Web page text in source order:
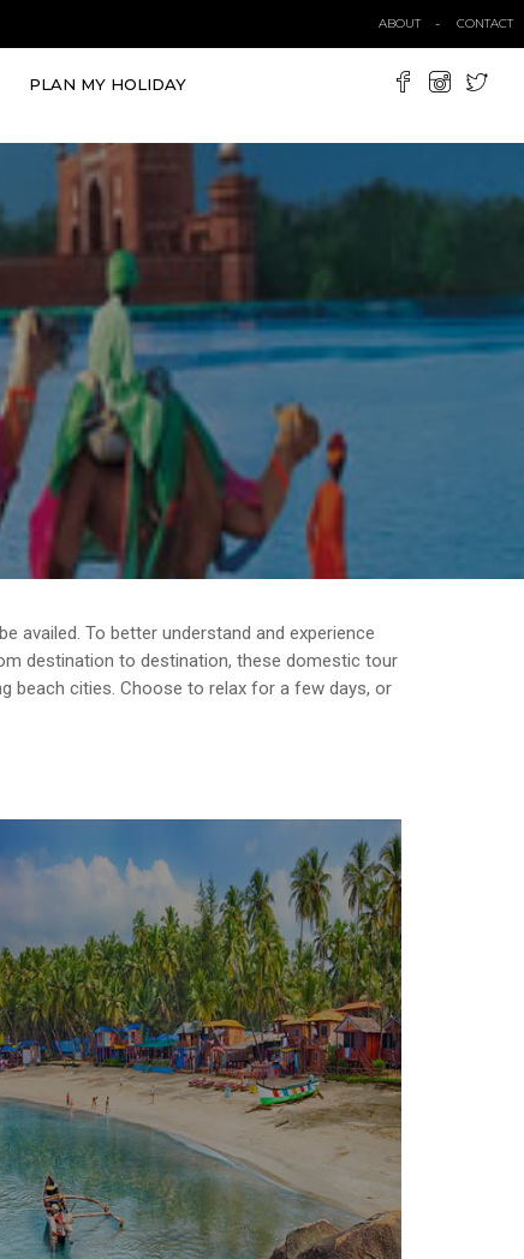
ABOUT CONTACT
PLAN MY HOLIDAY
availed. To better understand and experience
destination to destination, these domestic tour
beach cities. Choose to relax for a few days, or
VIEW ALL TOURS
VIEW ALL TOURS